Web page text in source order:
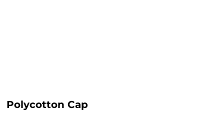
Polycotton Cap